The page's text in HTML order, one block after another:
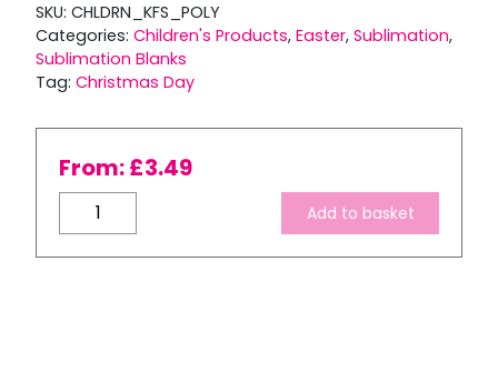
SKU: CHLDRN_KFS_POLY
Categories: Children's Products, Easter, Sublimation,
Sublimation Blanks
Tag: Christmas Day
From:£3.49
Children’s
3
Piece
Add to basket